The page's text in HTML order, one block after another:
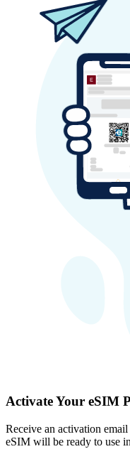
Activate Your eSIM
Receive an activation
eSIM will be ready to use